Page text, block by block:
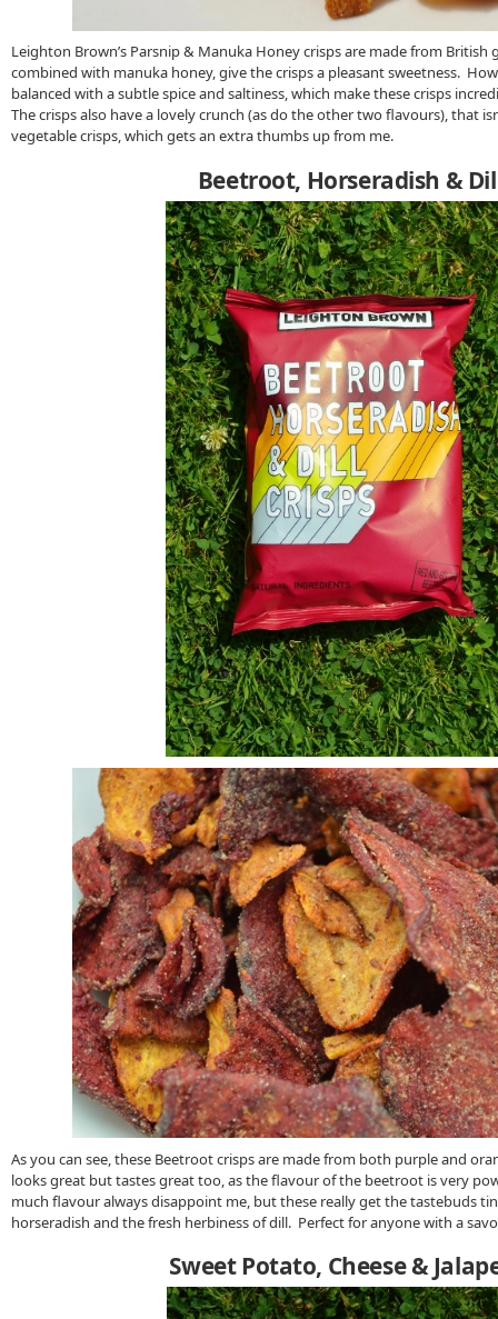
Leighton Brown’s Parsnip & Manuka Honey crisps are made from
combined with manuka honey, give the crisps a pleasant sweetness.
balanced with a subtle spice and saltiness, which make these crisps
The crisps also have a lovely crunch (as do the other two flavours), that
vegetable crisps, which gets an extra thumbs up from me.
Beetroot, Horseradish &
As you can see, these Beetroot crisps are made from both purple and
looks great but tastes great too, as the flavour of the beetroot is very
much flavour always disappoint me, but these really get the tastebuds
horseradish and the fresh herbiness of dill. Perfect for anyone with a
Sweet Potato, Cheese &